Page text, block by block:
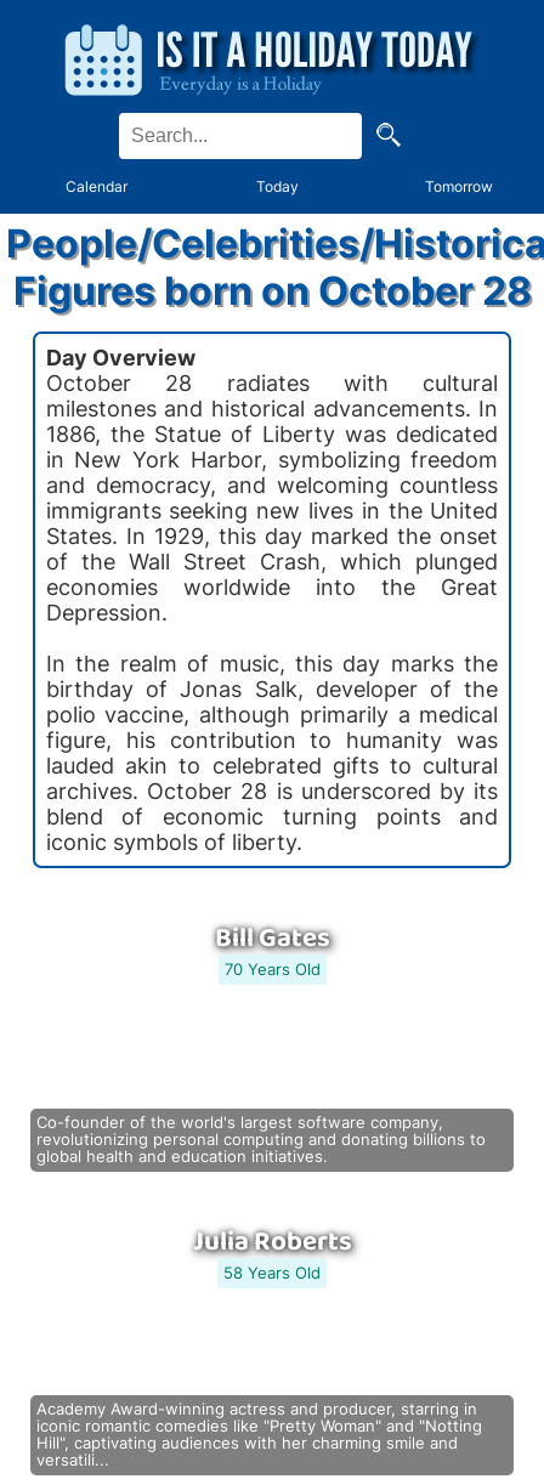
Calendar Today Tomorrow
People/Celebrities/
Figures born on October 28
Day Overview
October 28 radiates with cultural
milestones and historical advancements. In
1886, the Statue of Liberty was dedicated
in New York Harbor, symbolizing freedom
and democracy, and welcoming countless
immigrants seeking new lives in the United
States. In 1929, this day marked the onset
of the Wall Street Crash, which plunged
economies worldwide into the Great
Depression.
In the realm of music, this day marks the
birthday of Jonas Salk, developer of the
polio vaccine, although primarily a medical
figure, his contribution to humanity was
lauded akin to celebrated gifts to cultural
archives. October 28 is underscored by its
blend of economic turning points and
iconic symbols of liberty.
Bill Gates
70 Years Old
Co-founder of the world's largest software company,
revolutionizing personal computing and donating billions to
global health and education initiatives.
Julia Roberts
58 Years Old
Academy Award-winning actress and producer, starring in
iconic romantic comedies like "Pretty Woman" and "Notting
Hill", captivating audiences with her charming smile and
versatili...